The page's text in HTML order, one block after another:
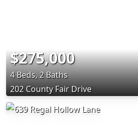
$275,000
4 Beds, 2 Baths
202 County Fair Drive